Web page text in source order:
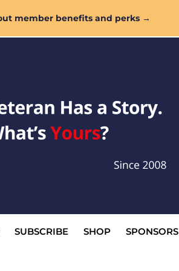
member benefits and perks →
SUBSCRIBE SHOP SPONSORS